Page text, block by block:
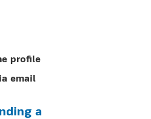
profile
email
a